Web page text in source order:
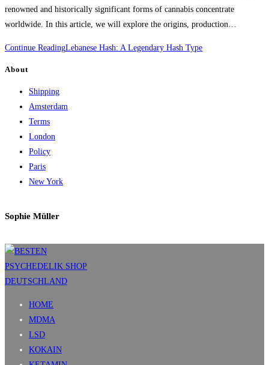
renowned and historically significant forms of cannabis concentrate
worldwide. In this article, we will explore the origins, production…
Continue ReadingLebanese Hash: A Legendary Hash Type
About
Shipping
Amsterdam
Terms
London
Policy
Paris
New York
Sophie Müller
HOME
MDMA
LSD
KOKAIN